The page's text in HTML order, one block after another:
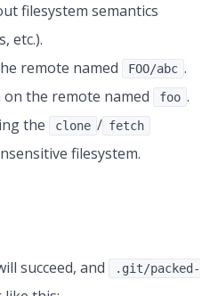
filesystem semantics
etc.).
remote named
FOO/abc .
the remote named
foo .
the
clone / fetch
filesystem.
succeed, and
.git/packed-